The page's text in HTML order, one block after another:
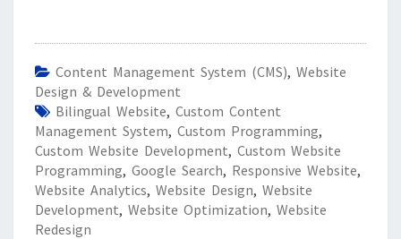
Content Management System (CMS), Website
Design & Development
Bilingual Website, Custom Content
Management System, Custom Programming,
Custom Website Development, Custom Website
Programming, Google Search, Responsive Website,
Website Analytics, Website Design, Website
Development, Website Optimization, Website
Redesign